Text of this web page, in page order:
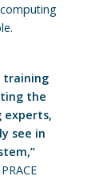
training
the
experts,
see in